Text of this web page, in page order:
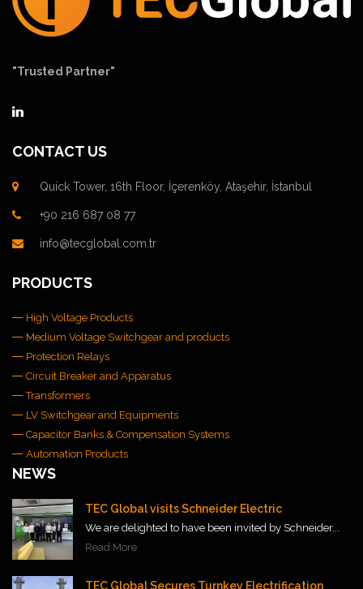
"Trusted Partner"
CONTACT US
Quick Tower, 16th Floor, İçerenköy, Ataşehir, İstanbul
+90 216 687 08 77
info@tecglobal.com.tr
PRODUCTS
High Voltage Products
Medium Voltage Switchgear and products
Protection Relays
Circuit Breaker and Apparatus
Transformers
LV Switchgear and Equipments
Capacitor Banks & Compensation Systems
Automation Products
NEWS
TEC Global visits Schneider Electric
We are delighted to have been invited by Schneider...
Read More
TEC Global Secures Turnkey Electrification